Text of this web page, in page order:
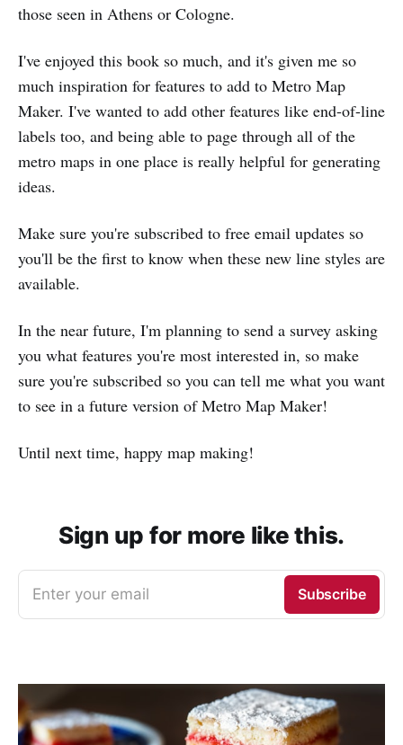
those seen in Athens or Cologne.
I've enjoyed this book so much, and it's given me so
much inspiration for features to add to Metro Map
Maker. I've wanted to add other features like end-of-line
labels too, and being able to page through all of the
metro maps in one place is really helpful for generating
ideas.
Make sure you're subscribed to free email updates so
you'll be the first to know when these new line styles are
available.
In the near future, I'm planning to send a survey asking
you what features you're most interested in, so make
sure you're subscribed so you can tell me what you want
to see in a future version of Metro Map Maker!
Until next time, happy map making!
Sign up for more like this.
Enter your email Subscribe